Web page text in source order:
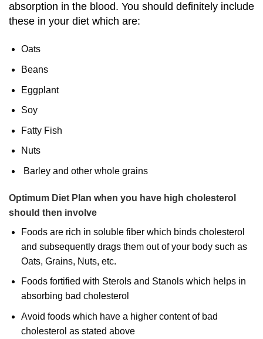
absorption in the blood. You should definitely include
these in your diet which are:
Oats
Beans
Eggplant
Soy
Fatty Fish
Nuts
Barley and other whole grains
Optimum Diet Plan when you have high cholesterol
should then involve
Foods are rich in soluble fiber which binds cholesterol
and subsequently drags them out of your body such as
Oats, Grains, Nuts, etc.
Foods fortified with Sterols and Stanols which helps in
absorbing bad cholesterol
Avoid foods which have a higher content of bad
cholesterol as stated above